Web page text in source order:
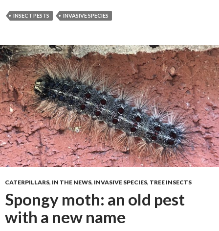
INSECT PESTS INVASIVE SPECIES
CATERPILLARS, IN THE NEWS, INVASIVE SPECIES, TREE INSECTS
Spongy moth: an old pest
with a new name